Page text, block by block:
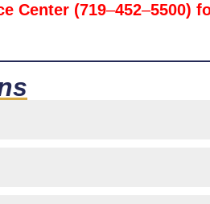
Center (719–452–5500)